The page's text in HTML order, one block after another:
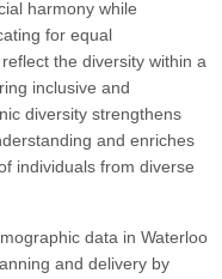
harmony while
for equal
the diversity within a
inclusive and
diversity strengthens
and enriches
individuals from diverse
data in Waterloo
and delivery by